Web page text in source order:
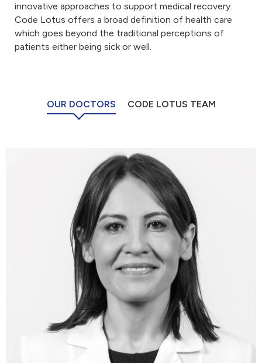
innovative approaches to support medical recovery.
Code Lotus offers a broad definition of health care
which goes beyond the traditional perceptions of
patients either being sick or well.
OUR DOCTORS CODE LOTUS TEAM